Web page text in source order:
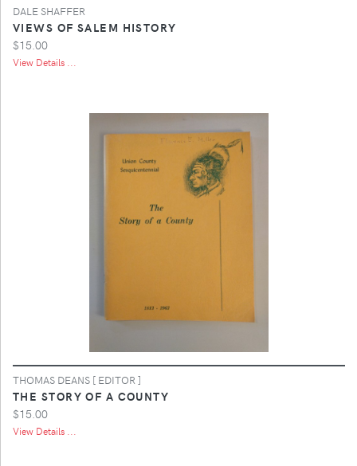
DALE SHAFFER
VIEWS OF SALEM HISTORY
$15.00
View Details ...
THOMAS DEANS [ EDITOR ]
THE STORY OF A COUNTY
$15.00
View Details ...